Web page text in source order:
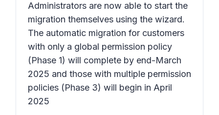
Administrators are now able to start the
migration themselves using the wizard.
The automatic migration for customers
with only a global permission policy
(Phase 1) will complete by end-March
2025 and those with multiple permission
policies (Phase 3) will begin in April
2025